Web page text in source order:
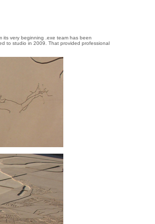
its very beginning .exe team has been
to studio in 2009. That provided professional